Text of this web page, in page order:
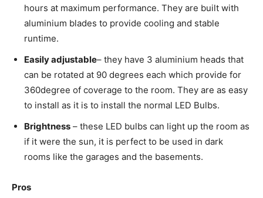
hours at maximum performance. They are built with
aluminium blades to provide cooling and stable
runtime.
Easily adjustable– they have 3 aluminium heads that
can be rotated at 90 degrees each which provide for
360degree of coverage to the room. They are as easy
to install as it is to install the normal LED Bulbs.
Brightness – these LED bulbs can light up the room as
if it were the sun, it is perfect to be used in dark
rooms like the garages and the basements.
Pros